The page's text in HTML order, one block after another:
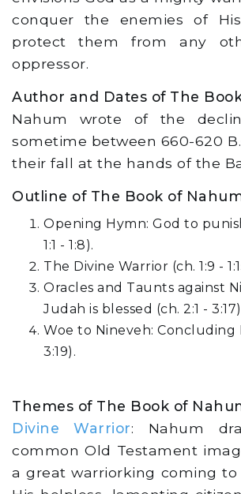
conquer the enemies of
protect them from any
oppressor.
Author and Dates of The
Nahum wrote of the
sometime between 660-620
their fall at the hands of the
Outline of The Book of
Opening Hymn: God to
1:1 - 1:8).
The Divine Warrior (ch. 1:9 -
Oracles and Taunts against
Judah is blessed (ch. 2:1 -
Woe to Nineveh: Concluding
3:19).
Themes of The Book of
Divine Warrior: Nahum
common Old Testament
a great warriorking coming